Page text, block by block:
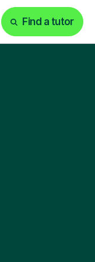
Find a tutor